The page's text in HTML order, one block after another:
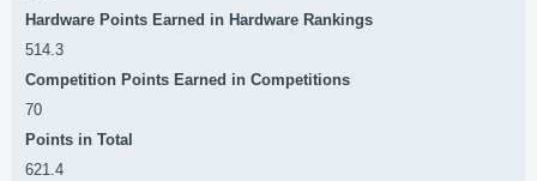
Hardware Points Earned in Hardware Rankings
514.3
Competition Points Earned in Competitions
70
Points in Total
621.4